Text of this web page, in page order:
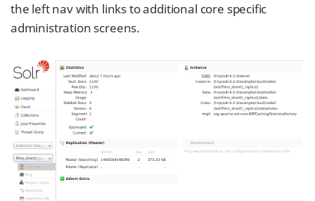
the left nav with links to additional core specific
administration screens.